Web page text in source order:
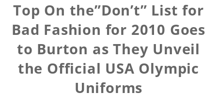
Top On the”Don’t” List for
Bad Fashion for 2010 Goes
to Burton as They Unveil
the Official USA Olympic
Uniforms